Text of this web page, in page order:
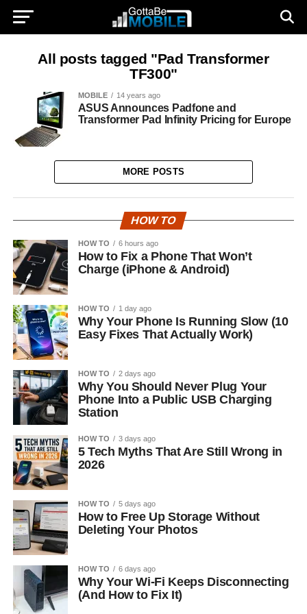
All posts tagged "Pad Transformer
TF300"
MOBILE 14 years ago
ASUS Announces Padfone and
Transformer Pad Infinity Pricing for Europe
MORE POSTS
HOW TO
HOW TO 6 hours ago
How to Fix a Phone That Won’t
Charge (iPhone & Android)
HOW TO 1 day ago
Why Your Phone Is Running Slow (10
Easy Fixes That Actually Work)
HOW TO 2 days ago
Why You Should Never Plug Your
Phone Into a Public USB Charging
Station
HOW TO 3 days ago
5 Tech Myths That Are Still Wrong in
2026
HOW TO 5 days ago
How to Free Up Storage Without
Deleting Your Photos
HOW TO 6 days ago
Why Your Wi-Fi Keeps Disconnecting
(And How to Fix It)